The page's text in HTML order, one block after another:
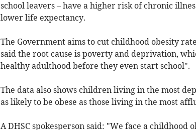
school leavers – have a higher risk of chronic
lower life expectancy.
The Government aims to cut childhood obesity
said the root cause is poverty and deprivation,
healthy adulthood before they even start school".
The data also shows children living in the most
as likely to be obese as those living in the most
A DHSC spokesperson said: "We face a childhood